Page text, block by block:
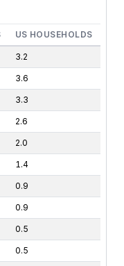
US HOUSEHOLDS
3.2
3.6
3.3
2.6
2.0
1.4
0.9
0.9
0.5
0.5